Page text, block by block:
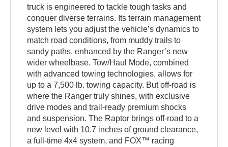
truck is engineered to tackle tough tasks and
conquer diverse terrains. Its terrain management
system lets you adjust the vehicle’s dynamics to
match road conditions, from muddy trails to
sandy paths, enhanced by the Ranger’s new
wider wheelbase. Tow/Haul Mode, combined
with advanced towing technologies, allows for
up to a 7,500 lb. towing capacity. But off-road is
where the Ranger truly shines, with exclusive
drive modes and trail-ready premium shocks
and suspension. The Raptor brings off-road to a
new level with 10.7 inches of ground clearance,
a full-time 4x4 system, and FOX™ racing